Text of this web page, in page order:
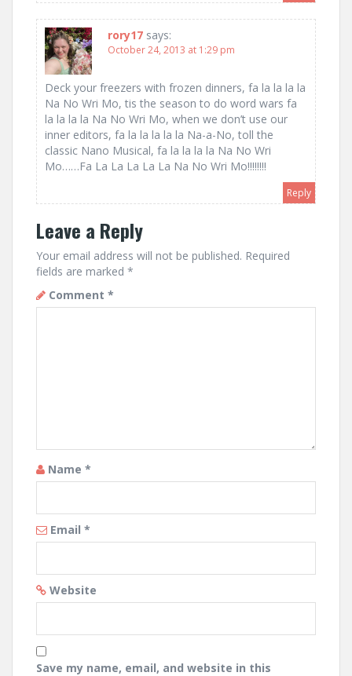
rory17 says:
October 24, 2013 at 1:29 pm
Deck your freezers with frozen dinners, fa la la la la
Na No Wri Mo, tis the season to do word wars fa
la la la la Na No Wri Mo, when we don’t use our
inner editors, fa la la la la la Na-a-No, toll the
classic Nano Musical, fa la la la la Na No Wri
Mo……Fa La La La La La Na No Wri Mo!!!!!!!!
Reply
Leave a Reply
Your email address will not be published. Required
fields are marked *
Comment *
Name *
Email *
Website
Save my name, email, and website in this